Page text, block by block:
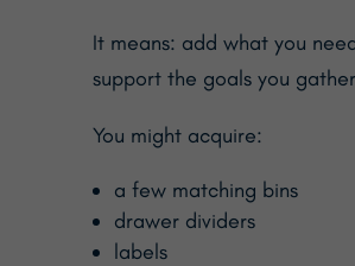
It means: add what you
support the goals you
You might acquire:
a few matching bins
drawer dividers
labels